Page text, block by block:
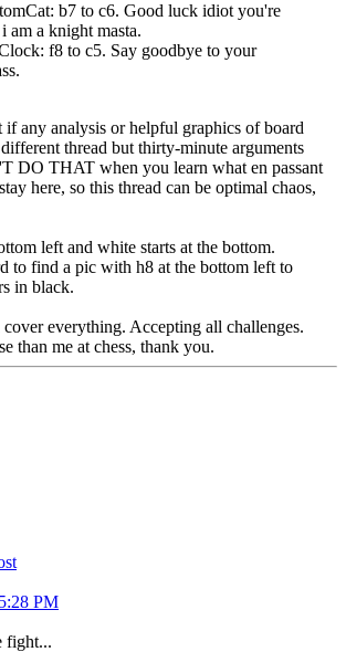
b7 to c6. Good luck idiot you're
am a knight masta.
f8 to c5. Say goodbye to your
any analysis or helpful graphics of board
thread but thirty-minute arguments
DO THAT when you learn what en passant
here, so this thread can be optimal chaos,
left and white starts at the bottom.
to find a pic with h8 at the bottom left to
in black.
everything. Accepting all challenges.
than me at chess, thank you.
PM
fight...